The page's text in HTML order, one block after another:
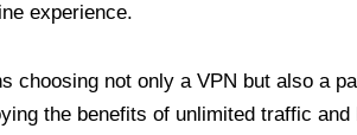
experience.
choosing not only a VPN but also a
the benefits of unlimited traffic